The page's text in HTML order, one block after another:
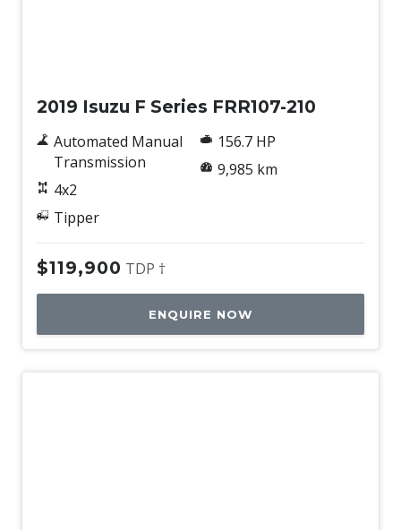
2019 Isuzu F Series FRR107-210
Automated Manual
Transmission
4x2
Tipper
156.7 HP
9,985 km
$119,900 TDP †
ENQUIRE NOW